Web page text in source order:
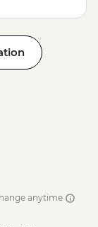
anytime